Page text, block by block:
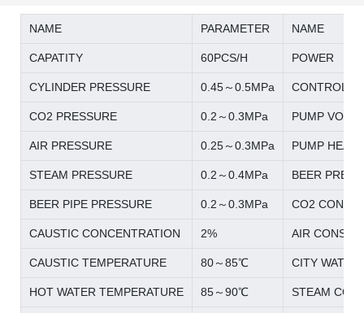
NAME PARAMETER NAME
CAPATITY 60PCS/H POWER
CYLINDER PRESSURE 0.45～0.5MPa CONTROL
CO2 PRESSURE 0.2～0.3MPa PUMP
AIR PRESSURE 0.25～0.3MPa PUMP HEAD
STEAM PRESSURE 0.2～0.4MPa BEER
BEER PIPE PRESSURE 0.2～0.3MPa CO2
CAUSTIC CONCENTRATION 2% AIR
CAUSTIC TEMPERATURE 80～85℃ CITY
HOT WATER TEMPERATURE 85～90℃ STEAM